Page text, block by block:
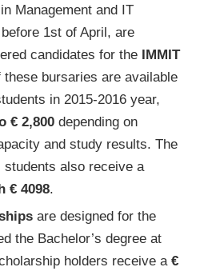
Management and IT
1st of April, are
candidates for the IMMIT
these bursaries are available
in 2015-2016 year,
€ 2,800 depending on
and study results. The
students also receive a
€ 4098.
are designed for the
the Bachelor’s degree at
holders receive a €